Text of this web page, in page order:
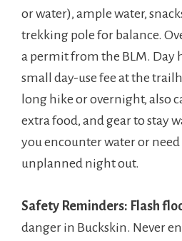
or water), ample water,
trekking pole for balance.
a permit from the BLM. Day
small day-use fee at the
long hike or overnight, also
extra food, and gear to stay
you encounter water or need
unplanned night out.
Safety Reminders: Flash
danger in Buckskin. Never